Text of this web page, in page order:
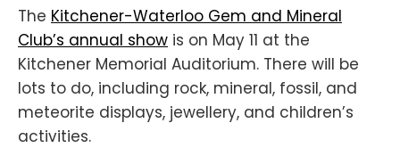
The Kitchener-Waterloo Gem and Mineral
Club’s annual show is on May 11 at the
Kitchener Memorial Auditorium. There will be
lots to do, including rock, mineral, fossil, and
meteorite displays, jewellery, and children’s
activities.